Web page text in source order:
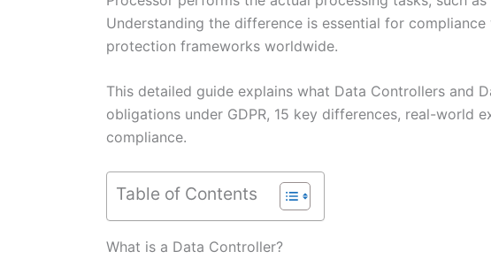
Understanding the difference is essential for compliance
protection frameworks worldwide.
This detailed guide explains what Data Controllers and
obligations under GDPR, 15 key differences, real-world
compliance.
Table of Contents
What is a Data Controller?